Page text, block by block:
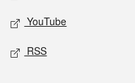
YouTube
RSS